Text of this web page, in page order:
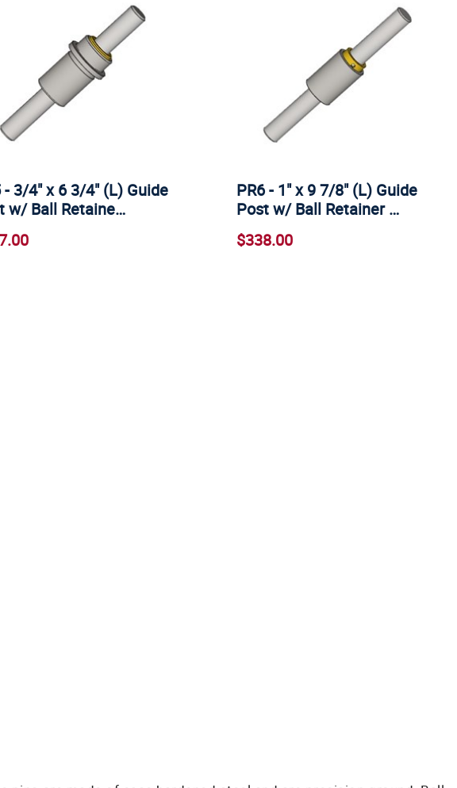
- 3/4" x 6 3/4" (L) Guide
w/ Ball Retaine…
PR6 - 1" x 9 7/8" (L) Guide
Post w/ Ball Retainer …
$338.00